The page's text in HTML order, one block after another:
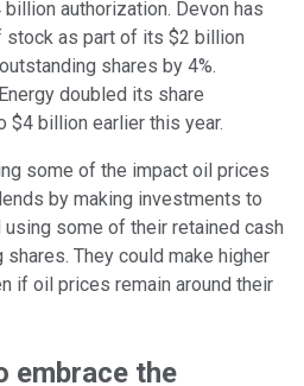
authorization. Devon has
stock as part of its $2 billion
shares by 4%.
doubled its share
$4 billion earlier this year.
some of the impact oil prices
by making investments to
some of their retained cash
They could make higher
if oil prices remain around their
embrace the